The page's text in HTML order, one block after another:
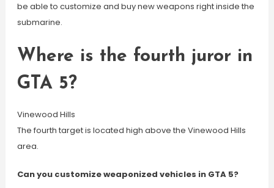
be able to customize and buy new weapons right inside the
submarine.
Where is the fourth juror in
GTA 5?
Vinewood Hills
The fourth target is located high above the Vinewood Hills
area.
Can you customize weaponized vehicles in GTA 5?